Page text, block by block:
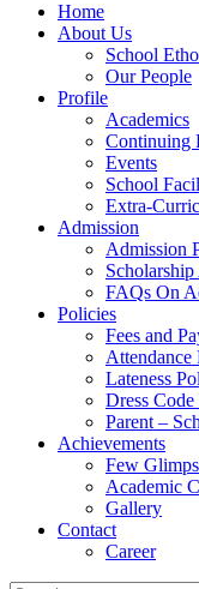
Home
About Us
School
Our People
Profile
Academics
Continuing
Events
School
Extra-
Admission
Admission
FAQs On
Policies
Fees and
Attendance
Lateness
Dress
Parent –
Achievements
Few
Academic
Gallery
Contact
Career